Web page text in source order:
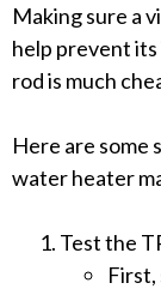
Making sure a
help prevent
rod is much
Here are some
water heater
Test the